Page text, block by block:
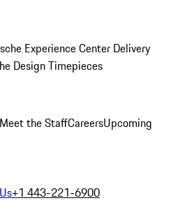
Experience Center Delivery
Design Timepieces
Meet the StaffCareersUpcoming
+1 443-221-6900